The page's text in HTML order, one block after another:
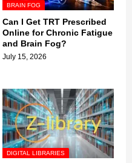
BRAIN FOG
Can I Get TRT Prescribed
Online for Chronic Fatigue
and Brain Fog?
July 15, 2026
DIGITAL LIBRARIES